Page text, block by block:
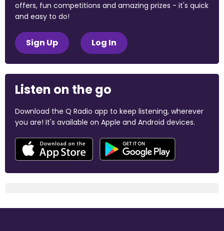
offers, fun competitions and amazing prizes - it's quick
and easy to do!
Sign Up Log In
Listen on the go
Download the Q Radio app to keep listening, wherever
you are! It's available on Apple and Android devices.